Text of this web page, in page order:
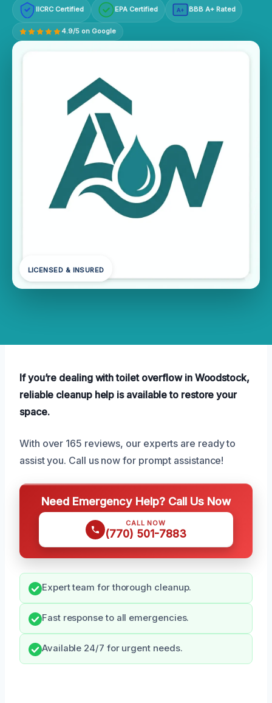
IICRC Certified EPA Certified A+ BBB A+ Rated
4.9/5 on Google
LICENSED & INSURED
If you’re dealing with toilet overflow in Woodstock,
reliable cleanup help is available to restore your
space.
With over 165 reviews, our experts are ready to
assist you. Call us now for prompt assistance!
Need Emergency Help? Call Us Now
CALL NOW
(770) 501-7883
Expert team for thorough cleanup.
Fast response to all emergencies.
Available 24/7 for urgent needs.